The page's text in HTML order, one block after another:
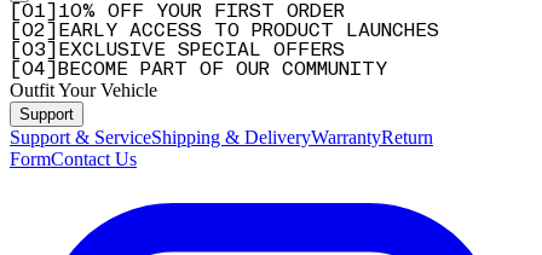
[01] 10% OFF YOUR FIRST ORDER
[02] EARLY ACCESS TO PRODUCT LAUNCHES
[03] EXCLUSIVE SPECIAL OFFERS
[04] BECOME PART OF OUR COMMUNITY
Outfit Your Vehicle
Support
Support & ServiceShipping & DeliveryWarrantyReturn
FormContact Us